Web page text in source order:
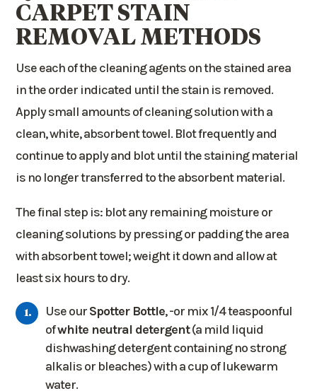
CARPET STAIN
REMOVAL METHODS
Use each of the cleaning agents on the stained area
in the order indicated until the stain is removed.
Apply small amounts of cleaning solution with a
clean, white, absorbent towel. Blot frequently and
continue to apply and blot until the staining material
is no longer transferred to the absorbent material.
The final step is: blot any remaining moisture or
cleaning solutions by pressing or padding the area
with absorbent towel; weight it down and allow at
least six hours to dry.
Use ourSpotter Bottle, -or mix 1/4 teaspoonful
ofwhite neutral detergent(a mild liquid
dishwashing detergent containing no strong
alkalis or bleaches) with a cup of lukewarm
water.